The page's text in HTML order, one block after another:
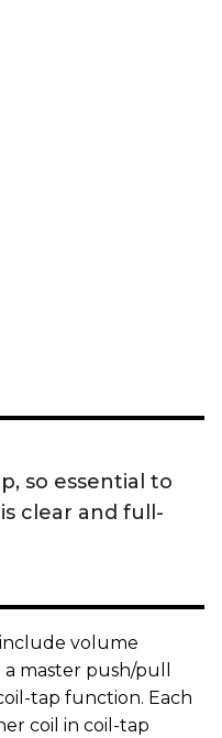
so essential to
is clear and full-
volume
master push/pull
tap function. Each
coil in coil-tap